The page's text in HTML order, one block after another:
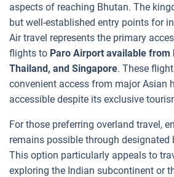
aspects of reaching Bhutan. The
but well-established entry points for
Air travel represents the primary
flights to Paro Airport available from
Thailand, and Singapore. These
convenient access from major Asian
accessible despite its exclusive
For those preferring overland travel,
remains possible through designated
This option particularly appeals to
exploring the Indian subcontinent or